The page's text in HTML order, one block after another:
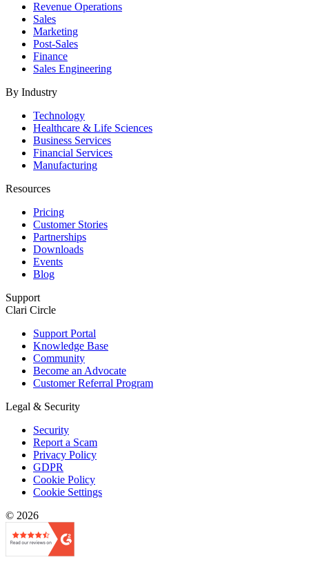
Revenue Operations
Sales
Marketing
Post-Sales
Finance
Sales Engineering
By Industry
Technology
Healthcare & Life Sciences
Business Services
Financial Services
Manufacturing
Resources
Pricing
Customer Stories
Partnerships
Downloads
Events
Blog
Support
Clari Circle
Support Portal
Knowledge Base
Community
Become an Advocate
Customer Referral Program
Legal & Security
Security
Report a Scam
Privacy Policy
GDPR
Cookie Policy
Cookie Settings
© 2026